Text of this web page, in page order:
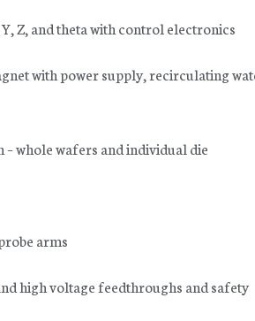
Z, and theta with control electronics
with power supply, recirculating
whole wafers and individual die
arms
high voltage feedthroughs and safety